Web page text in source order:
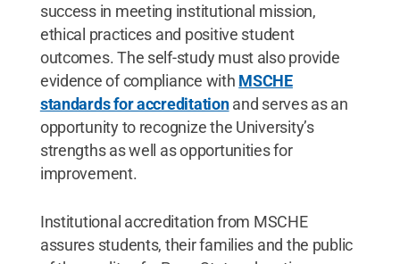
success in meeting institutional mission,
ethical practices and positive student
outcomes. The self-study must also provide
evidence of compliance with MSCHE
standards for accreditationand serves as an
opportunity to recognize the University’s
strengths as well as opportunities for
improvement.
Institutional accreditation from MSCHE
assures students, their families and the public